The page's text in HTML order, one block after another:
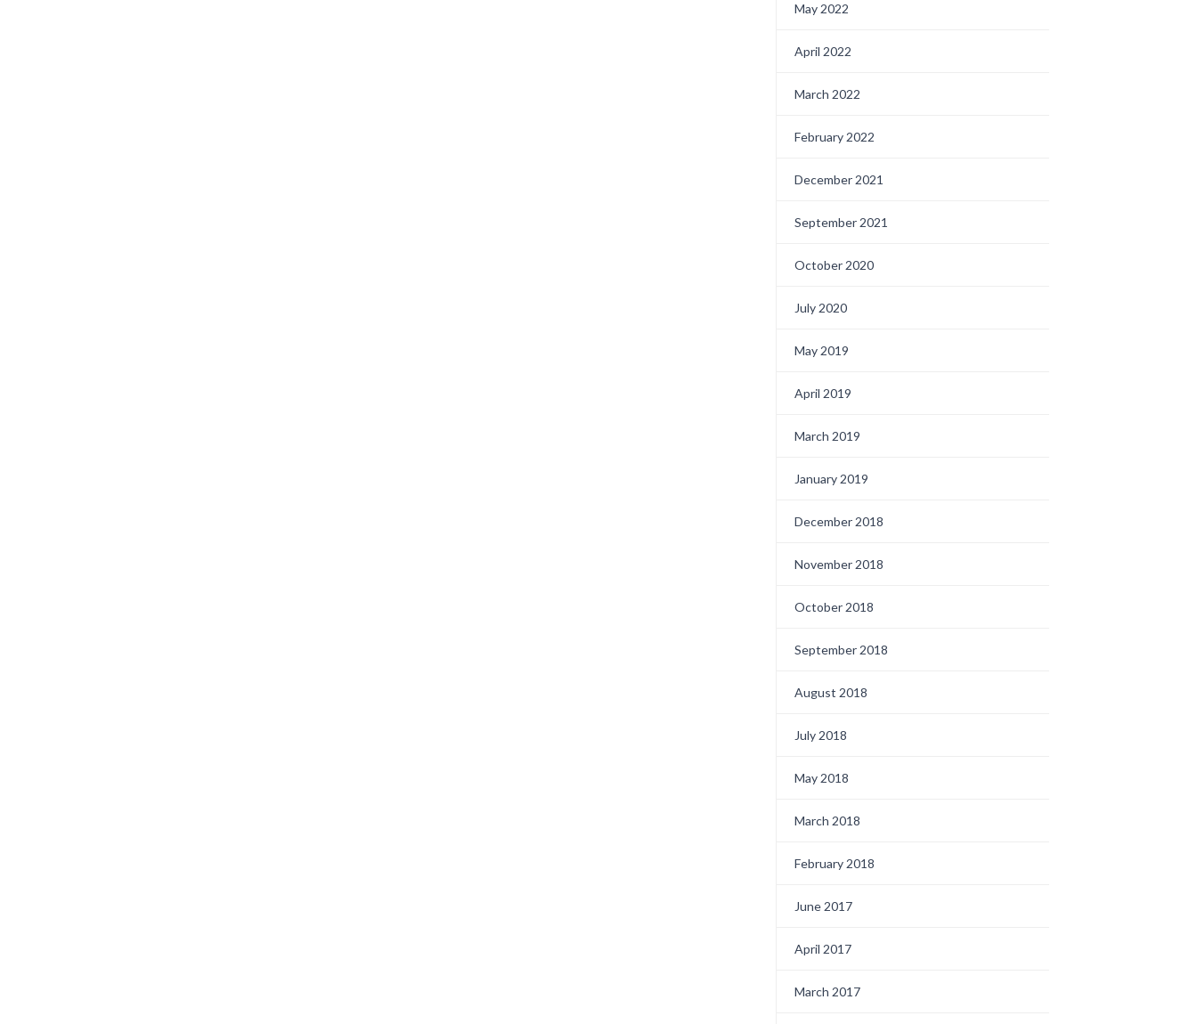
May 2022
April 2022
March 2022
February 2022
December 2021
September 2021
October 2020
July 2020
May 2019
April 2019
March 2019
January 2019
December 2018
November 2018
October 2018
September 2018
August 2018
July 2018
May 2018
March 2018
February 2018
June 2017
April 2017
March 2017